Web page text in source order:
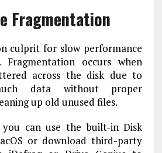
Fragmentation
culprit for slow performance
Fragmentation occurs when
across the disk due to
data without proper
up old unused files.
can use the built-in Disk
or download third-party